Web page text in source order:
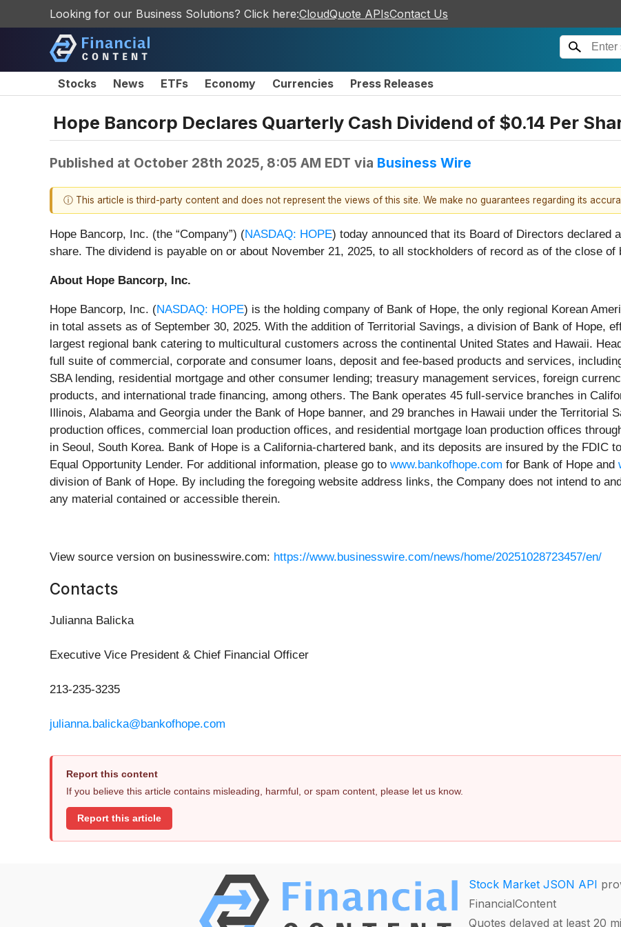
Looking for our Business Solutions? Click here:CloudQuote APIsContact Us
Stocks News ETFs Economy Currencies Press Releases
Hope Bancorp Declares Quarterly Cash Dividend of $0.14 Per
Published at October 28th 2025, 8:05 AM EDT via Business Wire
ⓘ This article is third-party content and does not represent the views of this site. We make no guarantees regarding its
Hope Bancorp, Inc. (the “Company”) (NASDAQ: HOPE) today announced that its Board of Directors declared
share. The dividend is payable on or about November 21, 2025, to all stockholders of record as of the close of
About Hope Bancorp, Inc.
Hope Bancorp, Inc. (NASDAQ: HOPE) is the holding company of Bank of Hope, the only regional Korean
in total assets as of September 30, 2025. With the addition of Territorial Savings, a division of Bank of Hope,
largest regional bank catering to multicultural customers across the continental United States and Hawaii.
full suite of commercial, corporate and consumer loans, deposit and fee-based products and services,
SBA lending, residential mortgage and other consumer lending; treasury management services, foreign
products, and international trade financing, among others. The Bank operates 45 full-service branches in
Illinois, Alabama and Georgia under the Bank of Hope banner, and 29 branches in Hawaii under the Territorial
production offices, commercial loan production offices, and residential mortgage loan production offices
in Seoul, South Korea. Bank of Hope is a California-chartered bank, and its deposits are insured by the FDIC
Equal Opportunity Lender. For additional information, please go to www.bankofhope.com for Bank of Hope and
division of Bank of Hope. By including the foregoing website address links, the Company does not intend to
any material contained or accessible therein.
View source version on businesswire.com: https://www.businesswire.com/news/home/20251028723457/en/
Contacts
Julianna Balicka
Executive Vice President & Chief Financial Officer
213-235-3235
julianna.balicka@bankofhope.com
Report this content
If you believe this article contains misleading, harmful, or spam content, please let us know.
Report this article
Stock Market JSON API
FinancialContent
Quotes delayed at least 20